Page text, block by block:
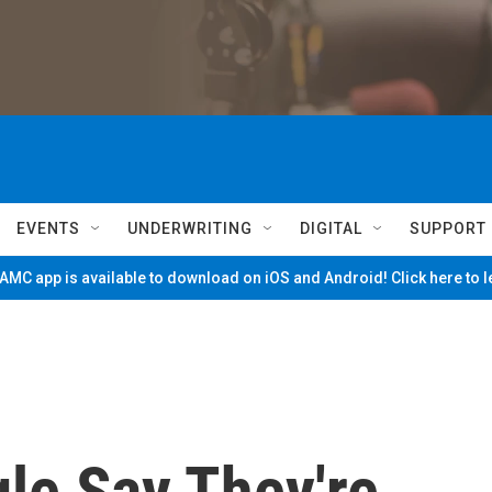
EVENTS UNDERWRITING DIGITAL SUPPORT
app is available to download on iOS and Android! Click here to